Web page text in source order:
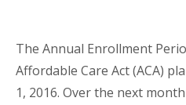
The Annual Enrollment
Affordable Care Act (ACA)
1, 2016. Over the next